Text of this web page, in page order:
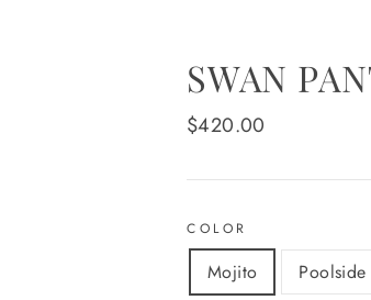
SWAN
Regular
$420.00
COLOR
Mojito Poolside